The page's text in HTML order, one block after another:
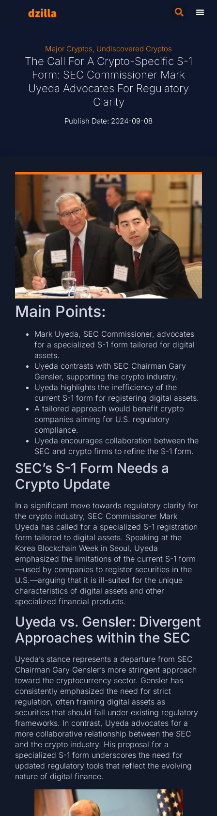
Major Cryptos, Undiscovered Cryptos
The Call For A Crypto-Specific S-1
Form: SEC Commissioner Mark
Uyeda Advocates For Regulatory
Clarity
Publish Date: 2024-09-08
Main Points:
Mark Uyeda, SEC Commissioner, advocates
for a specialized S-1 form tailored for digital
assets.
Uyeda contrasts with SEC Chairman Gary
Gensler, supporting the crypto industry.
Uyeda highlights the inefficiency of the
current S-1 form for registering digital assets.
A tailored approach would benefit crypto
companies aiming for U.S. regulatory
compliance.
Uyeda encourages collaboration between the
SEC and crypto firms to refine the S-1 form.
SEC’s S-1 Form Needs a
Crypto Update
In a significant move towards regulatory clarity for
the crypto industry, SEC Commissioner Mark
Uyeda has called for a specialized S-1 registration
form tailored to digital assets. Speaking at the
Korea Blockchain Week in Seoul, Uyeda
emphasized the limitations of the current S-1 form
—used by companies to register securities in the
U.S.—arguing that it is ill-suited for the unique
characteristics of digital assets and other
specialized financial products.
Uyeda vs. Gensler: Divergent
Approaches within the SEC
Uyeda’s stance represents a departure from SEC
Chairman Gary Gensler’s more stringent approach
toward the cryptocurrency sector. Gensler has
consistently emphasized the need for strict
regulation, often framing digital assets as
securities that should fall under existing regulatory
frameworks. In contrast, Uyeda advocates for a
more collaborative relationship between the SEC
and the crypto industry. His proposal for a
specialized S-1 form underscores the need for
updated regulatory tools that reflect the evolving
nature of digital finance.